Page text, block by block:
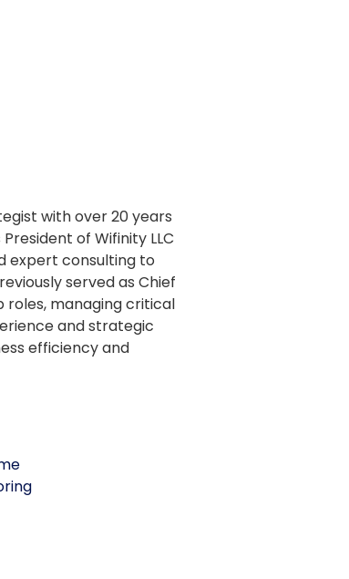
with over 20 years
of Wifinity LLC
expert consulting to
served as Chief
roles, managing critical
and strategic
efficiency and